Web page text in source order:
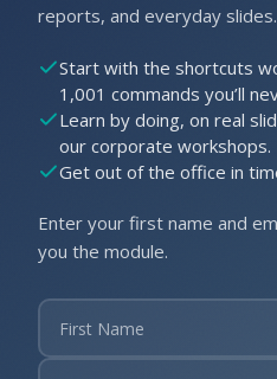
reports, and everyday slides.
Start with the shortcuts
1,001 commands you’ll
Learn by doing, on real
our corporate workshops.
Get out of the office in
Enter your first name and
you the module.